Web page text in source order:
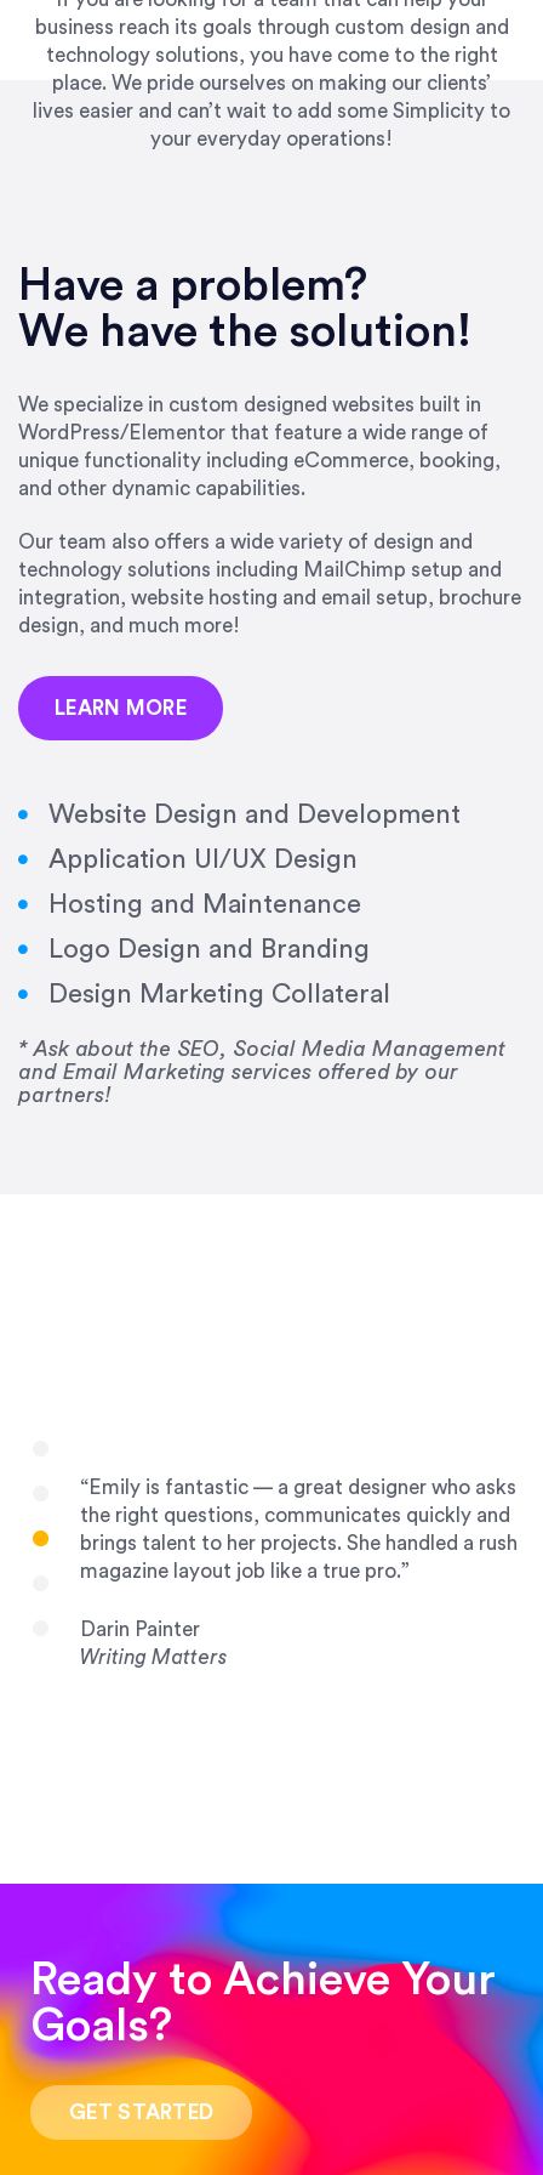
business reach its goals through custom design and
technology solutions, you have come to the right
place. We pride ourselves on making our clients’
lives easier and can’t wait to add some Simplicity to
your everyday operations!
Have a problem?
We have the solution!
We specialize in custom designed websites built in
WordPress/Elementor that feature a wide range of
unique functionality including eCommerce, booking,
and other dynamic capabilities.
Our team also offers a wide variety of design and
technology solutions including MailChimp setup and
integration, website hosting and email setup, brochure
design, and much more!
LEARN MORE
Website Design and Development
Application UI/UX Design
Hosting and Maintenance
Logo Design and Branding
Design Marketing Collateral
* Ask about the SEO, Social Media Management
and Email Marketing services offered by our
partners!
UpWork. [Due to] Emily’s natural willingness
and ability to go above and beyond, to see the
big picture and not just work myopically and
our firm. She was hired to do one job, and I’ve
since hired her to do 3 more. Plus, she has a
network that she works with on
SEO/optimizations to ensure that the design &
precision and success.”
Jonathan Marashlian
“Emily is a consummate professional. Her work
was impeccable, she communicated clearly and
frequently, and was very amenable to changes
her for any graphic design work–she is a joy to
Drew Davis
“Emily is fantastic — a great designer who asks
the right questions, communicates quickly and
brings talent to her projects. She handled a rush
magazine layout job like a true pro.”
Darin Painter
Writing Matters
“Such a pleasure to work with! The whole
process was quick and easy and the end result
was stunning! Exactly what I was looking for!”
Ready to Achieve Your
Goals?
GET STARTED